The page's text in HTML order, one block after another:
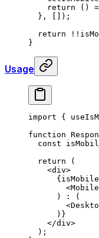
    return
()
  },
[]) ;
  return
!!
}
Usage
import {
function
  const
  return
(
    <
div>
      {
isMobile
        <
      )
:
(
        <
      )
}
    </
div>
  )
;